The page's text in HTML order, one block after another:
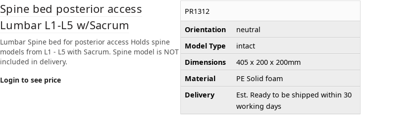
Spine bed posterior access
Lumbar L1-L5 w/Sacrum
Lumbar Spine bed for posterior access Holds spine
models from L1 - L5 with Sacrum. Spine model is NOT
included in delivery.
Login to see price
PR1312
Orientation
neutral
Model Type
intact
Dimensions
405 x 200 x 200mm
Material
PE Solid foam
Delivery
Est. Ready to be shipped within 30
working days